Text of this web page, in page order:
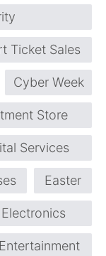
Ticket Sales
Cyber Week
Store
Services
Easter
Electronics